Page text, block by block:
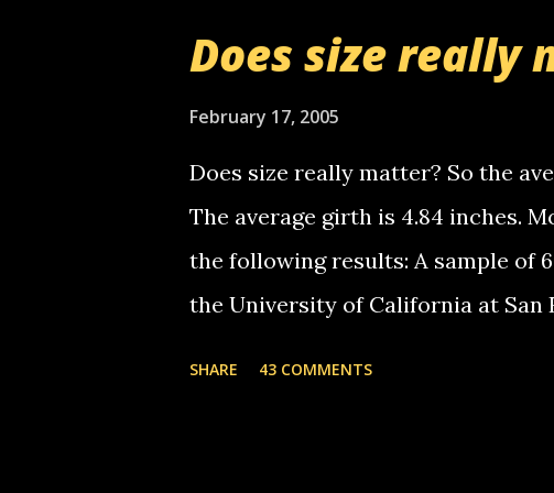
starting to piss me off you little
now it's your turn, comment with
Does size really
February 17, 2005
Does size really matter? So the
The average girth is 4.84 inches.
the following results: A sample of
the University of California at
girth. More... This will of course
SHARE 43 COMMENTS